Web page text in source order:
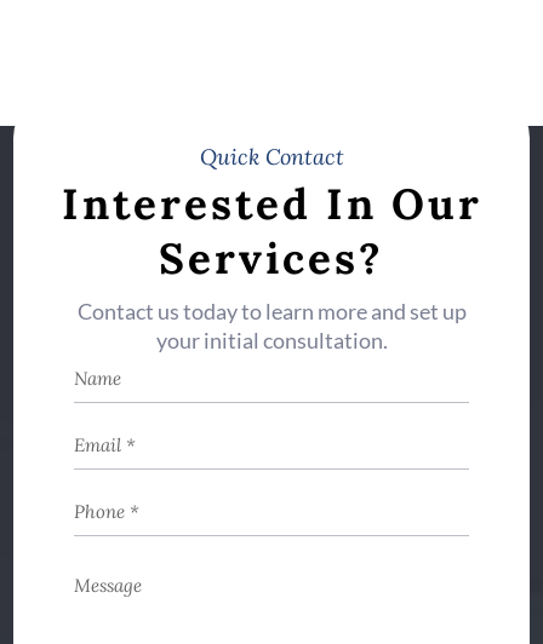
Quick Contact
Interested In Our
Services?
Contact us today to learn more and set up
your initial consultation.